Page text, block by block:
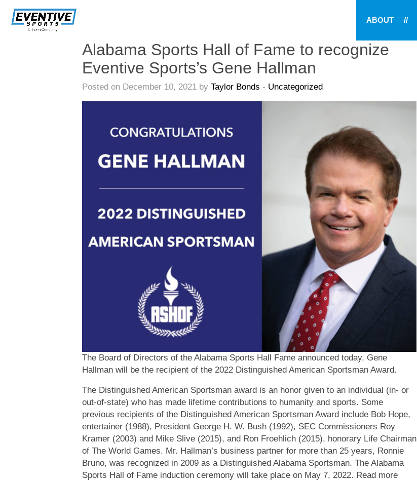
Navigation
ABOUT //
Alabama Sports Hall of Fame to recognize
Eventive Sports’s Gene Hallman
Posted on December 10, 2021 by Taylor Bonds - Uncategorized
The Board of Directors of the Alabama Sports Hall Fame announced today, Gene
Hallman will be the recipient of the 2022 Distinguished American Sportsman Award.
The Distinguished American Sportsman award is an honor given to an individual (in- or
out-of-state) who has made lifetime contributions to humanity and sports. Some
previous recipients of the Distinguished American Sportsman Award include Bob Hope,
entertainer (1988), President George H. W. Bush (1992), SEC Commissioners Roy
Kramer (2003) and Mike Slive (2015), and Ron Froehlich (2015), honorary Life Chairman
of The World Games. Mr. Hallman’s business partner for more than 25 years, Ronnie
Bruno, was recognized in 2009 as a Distinguished Alabama Sportsman. The Alabama
Sports Hall of Fame induction ceremony will take place on May 7, 2022. Read more